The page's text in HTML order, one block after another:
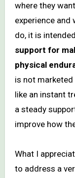
where they
experience
do, it is
support for
physical
is not
like an instant
a steady
improve how
What I
to address a